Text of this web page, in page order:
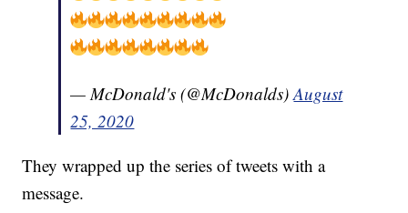
— McDonald's (@McDonalds)August
25, 2020
They wrapped up the series of tweets with a
message.